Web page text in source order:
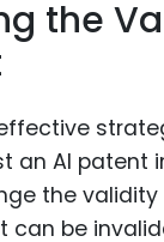
the
an AI patent
the
can be